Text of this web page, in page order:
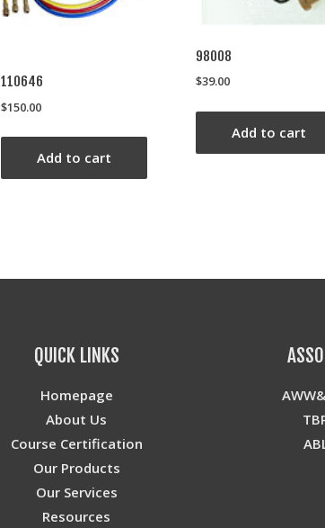
110646
$150.00
Add to cart
98008
$39.00
Add to cart
QUICK LINKS
Homepage
About Us
Course Certification
Our Products
Our Services
Resources